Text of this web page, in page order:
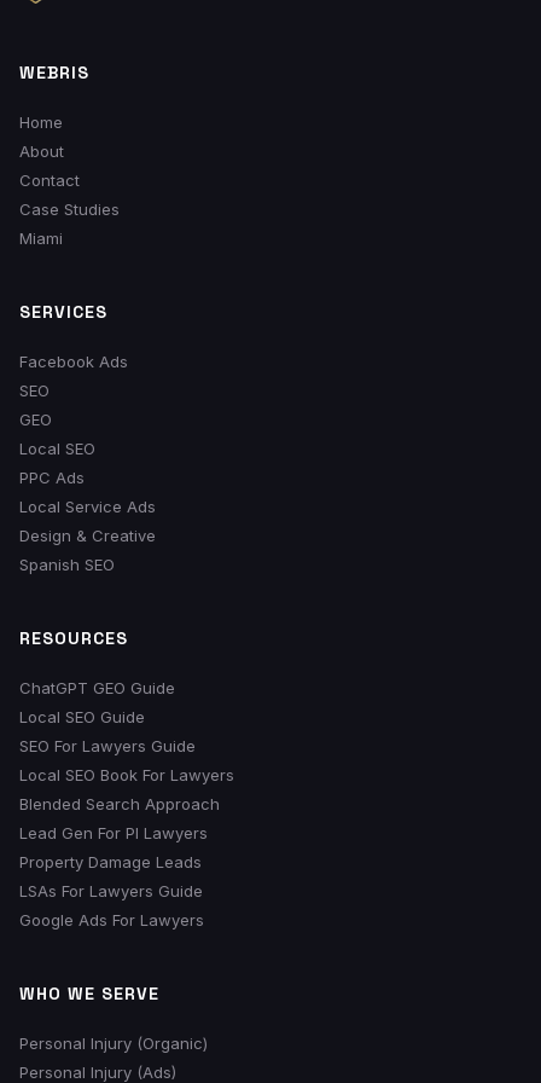
WEBRIS
Home
About
Contact
Case Studies
Miami
SERVICES
Facebook Ads
SEO
GEO
Local SEO
PPC Ads
Local Service Ads
Design & Creative
Spanish SEO
RESOURCES
ChatGPT GEO Guide
Local SEO Guide
SEO For Lawyers Guide
Local SEO Book For Lawyers
Blended Search Approach
Lead Gen For PI Lawyers
Property Damage Leads
LSAs For Lawyers Guide
Google Ads For Lawyers
WHO WE SERVE
Personal Injury (Organic)
Personal Injury (Ads)